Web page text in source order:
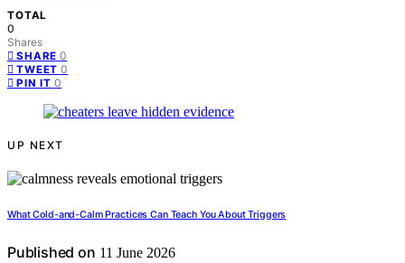
TOTAL
0
Shares
SHARE 0
TWEET 0
PIN IT 0
UP NEXT
What Cold-and-Calm Practices Can Teach You About Triggers
Published on 11 June 2026